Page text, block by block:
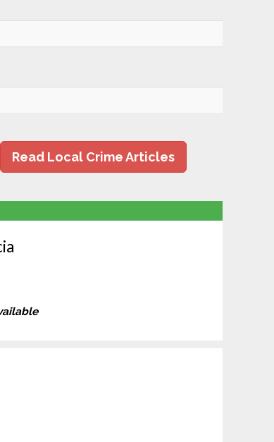
Read Local Crime Articles